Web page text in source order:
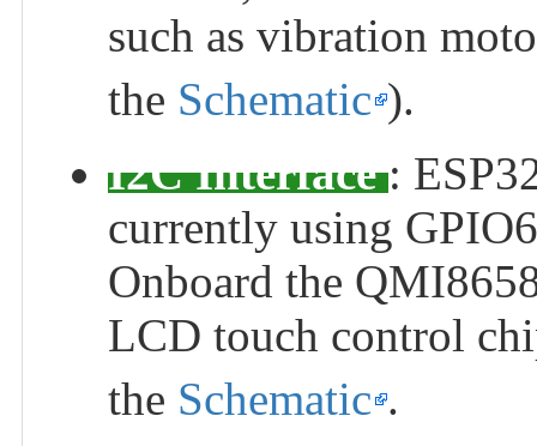
such as vibration
the Schematic ).
I2C Interface:
currently using
Onboard the
LCD touch control
the Schematic .